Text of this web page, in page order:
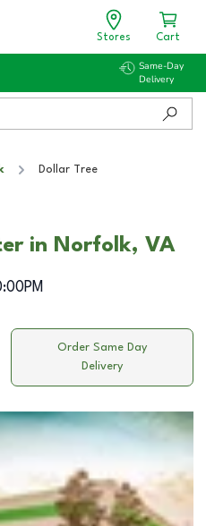
Stores Cart
Same-Day
Delivery
Dollar Tree
in Norfolk, VA
Order Same Day
Delivery